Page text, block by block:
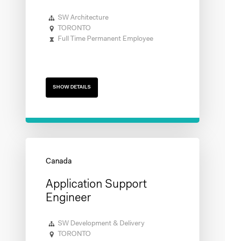
SW Architecture
TORONTO
Full Time Permanent Employee
SHOW DETAILS
Application Support
Engineer
SW Development & Delivery
TORONTO